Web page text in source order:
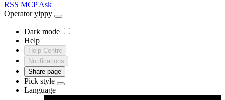
RSS MCPAsk
Operator yippy
Dark mode
Help
Help Centre
Notifications
Share page
Pick style
Language